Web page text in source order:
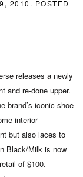
2010 . POSTED
releases a newly
and re-done upper.
brand’s iconic shoe
interior
but also laces to
Black/Milk is now
of $100.